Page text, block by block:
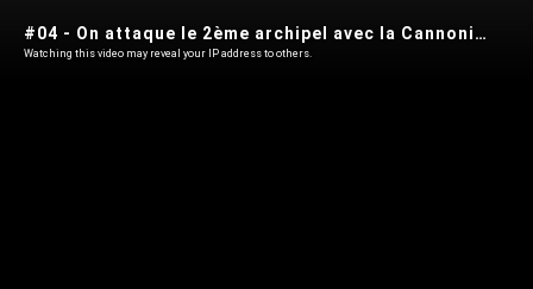
#04 - On attaque le 2ème archipel avec la Cannonière - PIRATE OUTLAWS 2 Heritage
Watching this video may reveal your IP address to others.